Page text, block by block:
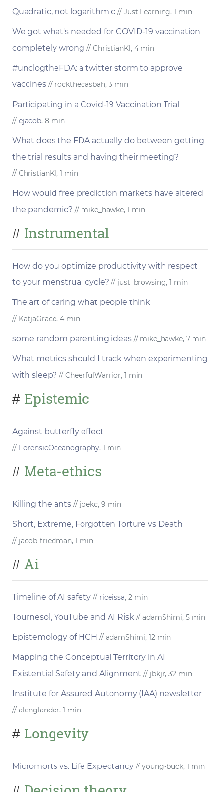
Quadratic, not logarithmic // Just Learning, 1 min
We got what's needed for COVID-19 vaccination
completely wrong // ChristianKl, 4 min
#unclogtheFDA: a twitter storm to approve
vaccines // rockthecasbah, 3 min
Participating in a Covid-19 Vaccination Trial
// ejacob, 8 min
What does the FDA actually do between getting
the trial results and having their meeting?
// ChristianKl, 1 min
How would free prediction markets have altered
the pandemic? // mike_hawke, 1 min
# Instrumental
How do you optimize productivity with respect
to your menstrual cycle? // just_browsing, 1 min
The art of caring what people think
// KatjaGrace, 4 min
some random parenting ideas // mike_hawke, 7 min
What metrics should I track when experimenting
with sleep? // CheerfulWarrior, 1 min
# Epistemic
Against butterfly effect
// ForensicOceanography, 1 min
# Meta-ethics
Killing the ants // joekc, 9 min
Short, Extreme, Forgotten Torture vs Death
// jacob-friedman, 1 min
# Ai
Timeline of AI safety // riceissa, 2 min
Tournesol, YouTube and AI Risk // adamShimi, 5 min
Epistemology of HCH // adamShimi, 12 min
Mapping the Conceptual Territory in AI
Existential Safety and Alignment // jbkjr, 32 min
Institute for Assured Autonomy (IAA) newsletter
// alenglander, 1 min
# Longevity
Micromorts vs. Life Expectancy // young-buck, 1 min